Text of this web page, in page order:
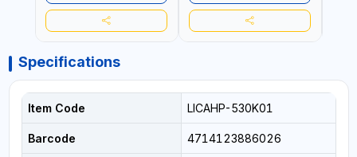
Specifications
Item Code LICAHP-530K01
Barcode 4714123886026